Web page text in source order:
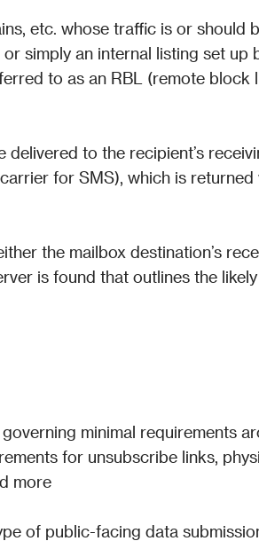
etc. whose traffic is or should
simply an internal listing set up
to as an RBL (remote block
delivered to the recipient’s
for SMS), which is
the mailbox destination’s
is found that outlines the
minimal requirements
for unsubscribe links,
more
of public-facing data